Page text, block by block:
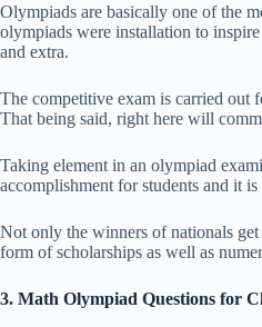
Olympiads are basically one of the
olympiads were installation to
and extra.
The competitive exam is carried out
That being said, right here will
Taking element in an olympiad
accomplishment for students and it
Not only the winners of nationals
form of scholarships as well as
3. Math Olympiad Questions for